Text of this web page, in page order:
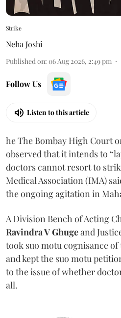
Strike
Neha Joshi
Published on: 06 Aug 2026, 2:49 pm
Follow Us
Listen to this article
he The Bombay High Court
observed that it intends to
doctors cannot resort to
Medical Association (IMA)
the ongoing agitation in
A Division Bench of Acting
Ravindra V Ghugeand
took suo motu cognisance
and kept the suo motu
to the issue of whether
all.